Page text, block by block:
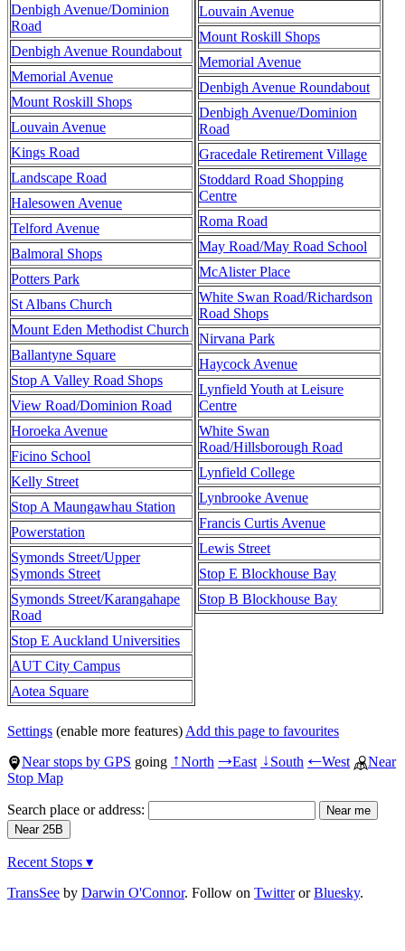
Denbigh Avenue/Dominion
Road
Denbigh Avenue Roundabout
Memorial Avenue
Mount Roskill Shops
Louvain Avenue
Kings Road
Landscape Road
Halesowen Avenue
Telford Avenue
Balmoral Shops
Potters Park
St Albans Church
Mount Eden Methodist Church
Ballantyne Square
Stop A Valley Road Shops
View Road/Dominion Road
Horoeka Avenue
Ficino School
Kelly Street
Stop A Maungawhau Station
Powerstation
Symonds Street/Upper
Symonds Street
Symonds Street/Karangahape
Road
Stop E Auckland Universities
AUT City Campus
Aotea Square
Louvain Avenue
Mount Roskill Shops
Memorial Avenue
Denbigh Avenue Roundabout
Denbigh Avenue/Dominion
Road
Gracedale Retirement Village
Stoddard Road Shopping
Centre
Roma Road
May Road/May Road School
McAlister Place
White Swan Road/Richardson
Road Shops
Nirvana Park
Haycock Avenue
Lynfield Youth at Leisure
Centre
White Swan
Road/Hillsborough Road
Lynfield College
Lynbrooke Avenue
Francis Curtis Avenue
Lewis Street
Stop E Blockhouse Bay
Stop B Blockhouse Bay
Settings (enable more features) Add this page to favourites
Near stops by GPS going ↑North →East ↓South ←West
Near
Stop Map
Search place or address:
Recent Stops ▾
TransSee by Darwin O'Connor. Follow on TwitterorBluesky.